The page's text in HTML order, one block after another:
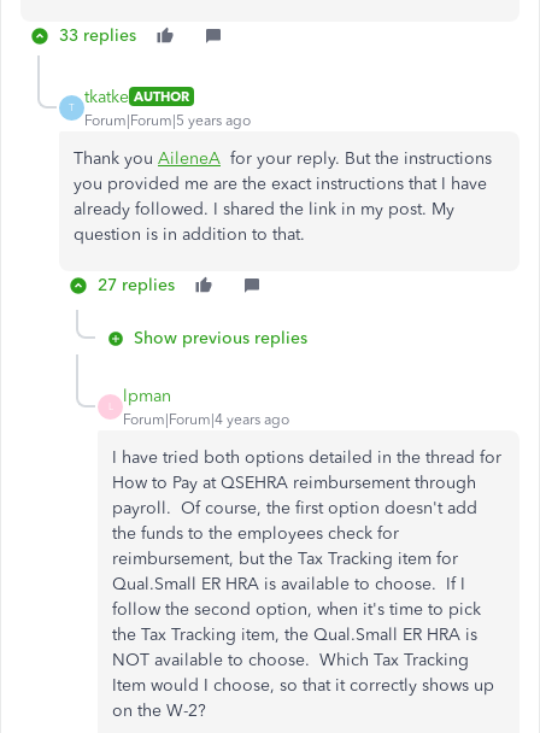
33 replies
T
tkatke AUTHOR
Forum|Forum|5 years ago
Thank you AileneA for your reply. But the instructions
you provided me are the exact instructions that I have
already followed. I shared the link in my post. My
question is in addition to that.
27 replies
Show previous replies
L
lpman
Forum|Forum|4 years ago
I have tried both options detailed in the thread for
How to Pay at QSEHRA reimbursement through
payroll. Of course, the first option doesn't add
the funds to the employees check for
reimbursement, but the Tax Tracking item for
Qual.Small ER HRA is available to choose. If I
follow the second option, when it's time to pick
the Tax Tracking item, the Qual.Small ER HRA is
NOT available to choose. Which Tax Tracking
Item would I choose, so that it correctly shows up
on the W-2?